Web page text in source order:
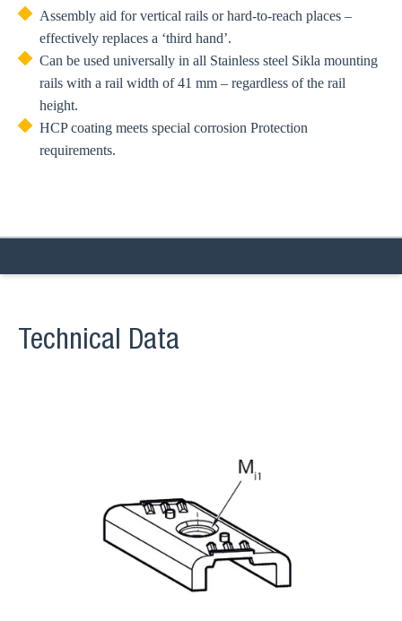
Assembly aid for vertical rails or hard-to-reach places –
effectively replaces a ‘third hand’.
Can be used universally in all Stainless steel Sikla mounting
rails with a rail width of 41 mm – regardless of the rail
height.
HCP coating meets special corrosion Protection
requirements.
Technical Data